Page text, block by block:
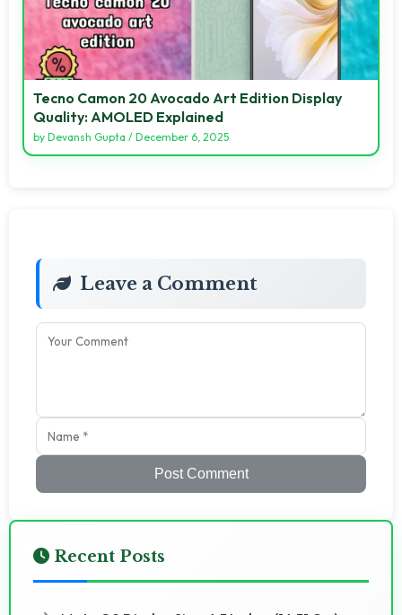
Tecno Camon 20 Avocado Art Edition Display
Quality: AMOLED Explained
by Devansh Gupta / December 6, 2025
Leave a Comment
Post Comment
Recent Posts